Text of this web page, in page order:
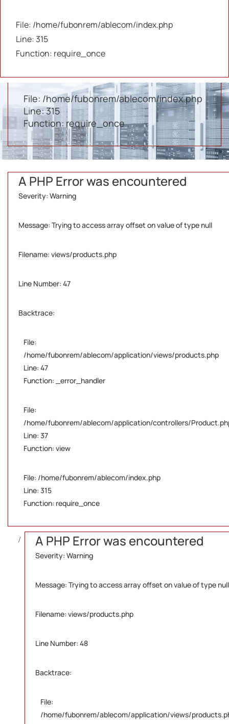
File: /home/fubonrem/ablecom/index.php
Line: 315
Function: require_once
File:
/home/fubonrem/ablecom/application/
Line: 37
File: /home/fubonrem/ablecom/index.php
Line: 315
Function: require_once
A PHP Error was encountered
Severity: Warning
Message: Trying to access array offset on value of type null
Filename: views/products.php
Line Number: 47
Backtrace:
File:
/home/fubonrem/ablecom/application/views/products.php
Line: 47
Function: _error_handler
File:
/home/fubonrem/ablecom/application/controllers/
Line: 37
Function: view
File: /home/fubonrem/ablecom/index.php
Line: 315
Function: require_once
A PHP Error was encountered
Severity: Warning
Message: Trying to access array offset on value of type null
Filename: views/products.php
Line Number: 48
Backtrace:
File:
/home/fubonrem/ablecom/application/views/